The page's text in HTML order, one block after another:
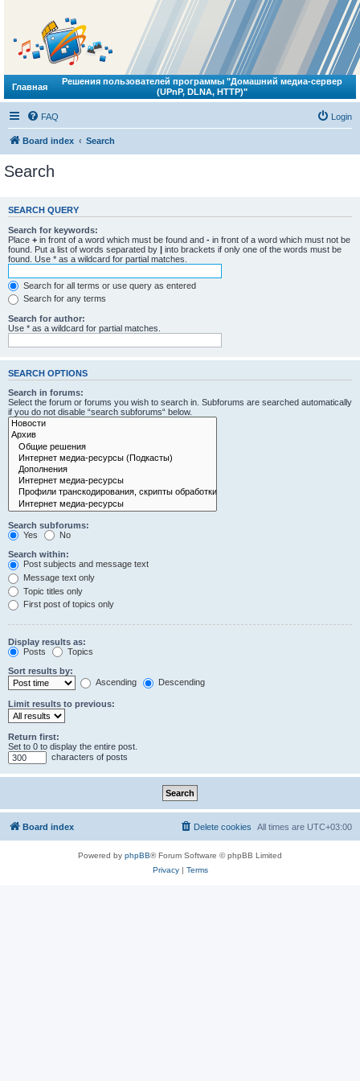
Главная
Решения пользователей программы "Домашний медиа-сервер
(UPnP, DLNA, HTTP)"
FAQ Login
Board index Search
Search
SEARCH QUERY
Search for keywords:
Place + in front of a word which must be found and - in front of a word which must not be
found. Put a list of words separated by | into brackets if only one of the words must be
found. Use * as a wildcard for partial matches.
Search for all terms or use query as entered
Search for any terms
Search for author:
Use * as a wildcard for partial matches.
SEARCH OPTIONS
Search in forums:
Select the forum or forums you wish to search in. Subforums are searched automatically
if you do not disable “search subforums“ below.
Search subforums:
Yes
No
Search within:
Post subjects and message text
Message text only
Topic titles only
First post of topics only
Display results as:
Posts
Topics
Sort results by:
Ascending
Descending
Limit results to previous:
Return first:
Set to 0 to display the entire post.
characters of posts
Board index All times are UTC+03:00
Delete cookies
Powered by phpBB® Forum Software © phpBB Limited
Privacy| Terms